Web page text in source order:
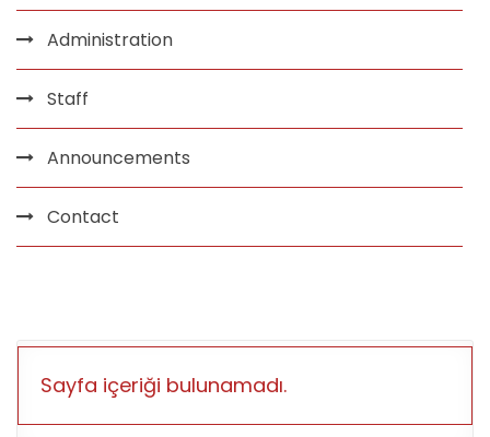
Administration
Staff
Announcements
Contact
Sayfa içeriği bulunamadı.